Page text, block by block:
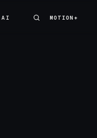
AI
MOTION+
MOTION+